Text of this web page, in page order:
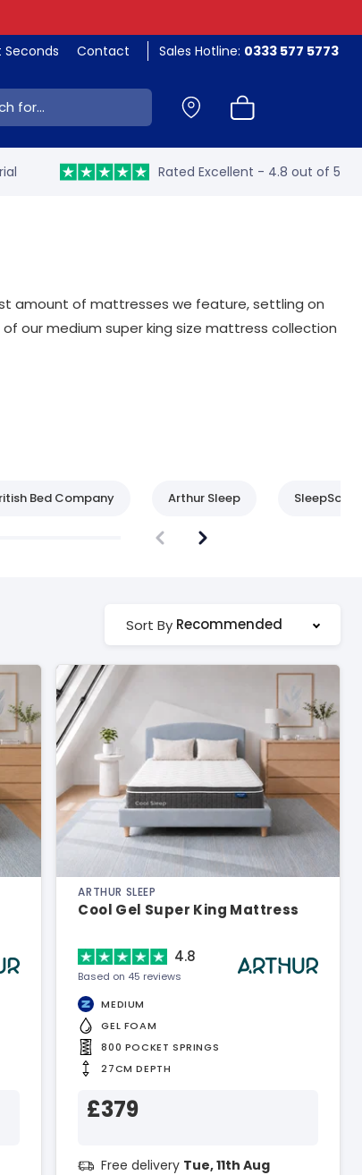
Seconds Contact Sales Hotline: 0333 577 5773
Rated Excellent - 4.8 out of 5
amount of mattresses we feature, settling on
our medium super king size mattress collection
Bed Company Arthur Sleep SleepSoul
Sort By Recommended
ARTHUR SLEEP
Cool Gel Super King Mattress
4.8
Based on 45 reviews
MEDIUM
GEL FOAM
800 POCKET SPRINGS
27CM DEPTH
£379
Free delivery Tue, 11th Aug